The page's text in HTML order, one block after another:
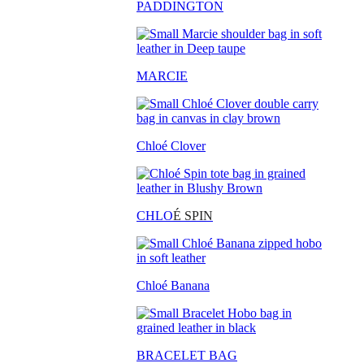
PADDINGTON
MARCIE
Chloé Clover
CHLOÉ SPIN
Chloé Banana
BRACELET BAG